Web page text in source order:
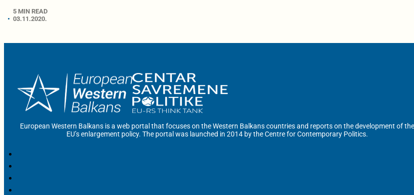
5 MIN READ
03.11.2020.
European Western Balkans is a web portal that focuses on the Western Balkans countries and reports on the development of the
EU’s enlargement policy. The portal was launched in 2014 by the Centre for Contemporary Politics.